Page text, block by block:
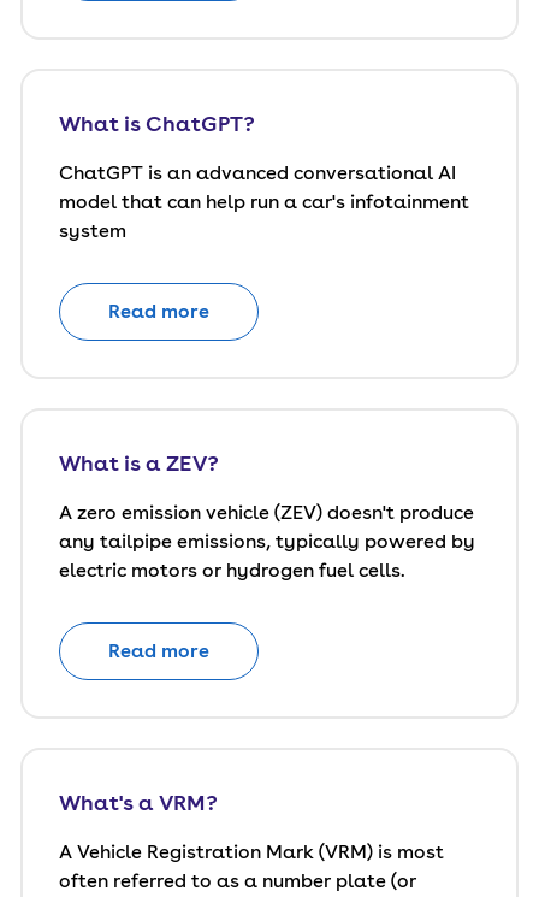
What is ChatGPT?
ChatGPT is an advanced conversational AI
model that can help run a car's infotainment
system
Read more
What is a ZEV?
A zero emission vehicle (ZEV) doesn't produce
any tailpipe emissions, typically powered by
electric motors or hydrogen fuel cells.
Read more
What's a VRM?
A Vehicle Registration Mark (VRM) is most
often referred to as a number plate (or